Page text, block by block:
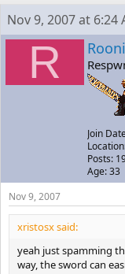
Nov 9, 2007 at 6:24
R
Join
Posts:
Age: 33
Nov 9, 2007
xristosx said:
yeah just spamming
way, the sword can